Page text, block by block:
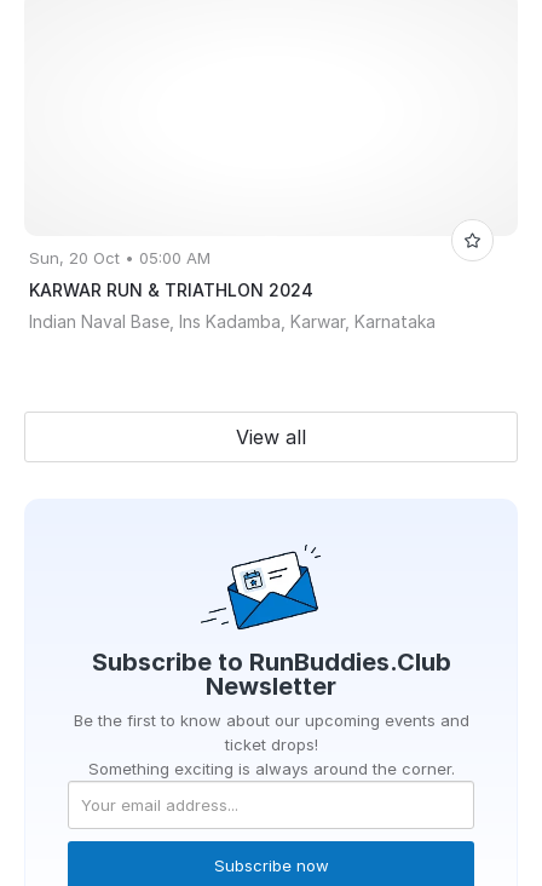
Sun, 20 Oct • 05:00 AM
KARWAR RUN & TRIATHLON 2024
Indian Naval Base, Ins Kadamba, Karwar, Karnataka
View all
Subscribe to RunBuddies.Club
Newsletter
Be the first to know about our upcoming events and
ticket drops!
Something exciting is always around the corner.
Subscribe now